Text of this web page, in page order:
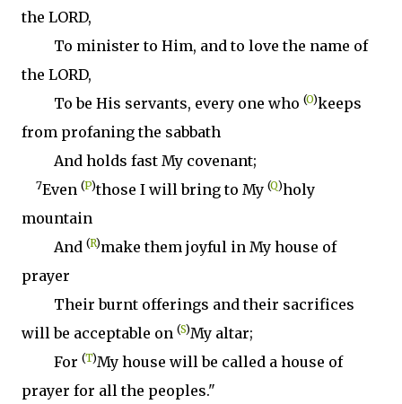
the LORD,
To minister to Him, and to love the name of
the LORD,
To be His servants, every one who (O)keeps
from profaning the sabbath
And holds fast My covenant;
7Even (P)those I will bring to My (Q)holy
mountain
And (R)make them joyful in My house of
prayer
Their burnt offerings and their sacrifices
will be acceptable on (S)My altar;
For (T)My house will be called a house of
prayer for all the peoples."